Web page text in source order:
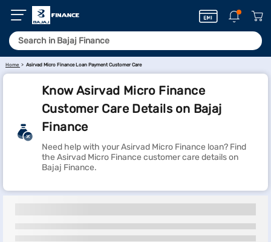
Home Asirvad Micro Finance Loan Payment Customer Care
Know Asirvad Micro Finance
Customer Care Details on Bajaj
Finance
Need help with your Asirvad Micro Finance loan? Find
the Asirvad Micro Finance customer care details on
Bajaj Finance.